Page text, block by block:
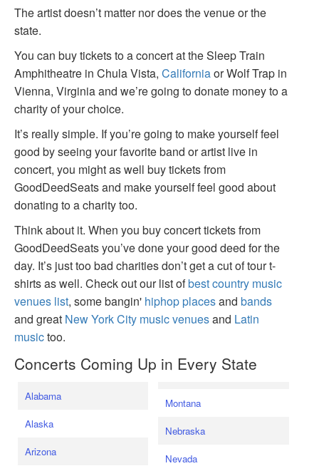
The artist doesn’t matter nor does the venue or the
state.
You can buy tickets to a concert at the Sleep Train
Amphitheatre in Chula Vista, Californiaor Wolf Trap in
Vienna, Virginia and we’re going to donate money to a
charity of your choice.
It’s really simple. If you’re going to make yourself feel
good by seeing your favorite band or artist live in
concert, you might as well buy tickets from
GoodDeedSeats and make yourself feel good about
donating to a charity too.
Think about it. When you buy concert tickets from
GoodDeedSeats you’ve done your good deed for the
day. It’s just too bad charities don’t get a cut of tour t-
shirts as well. Check out our list ofbest country music
venues list, some bangin' hiphop placesand bands
and great New York City music venuesand Latin
musictoo.
Concerts Coming Up in Every State
Alabama
Alaska
Arizona
Montana
Nebraska
Nevada